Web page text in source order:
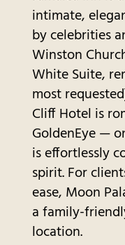
intimate,
by celebrities
Winston
White Suite,
most
Cliff Hotel is
GoldenEye —
is effortlessly
spirit. For
ease, Moon
a family-
location.